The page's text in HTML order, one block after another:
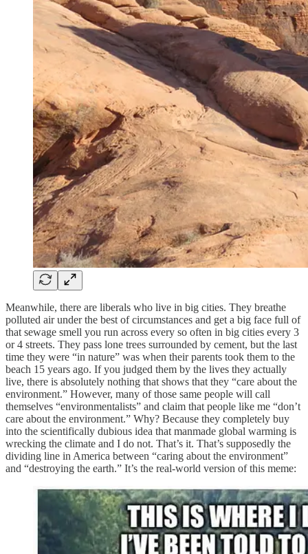
Meanwhile, there are liberals who live in big cities. They breathe
polluted air under the best of circumstances and get a big face full of
that sewage smell you run across every so often in big cities every 3
or 4 streets. They pass lone trees surrounded by cement, but the last
time they were “in nature” was when their parents took them to the
beach 15 years ago. If you judged them by the lives they actually
live, there is absolutely nothing that shows that they “care about the
environment.” However, many of those same people will call
themselves “environmentalists” and claim that people like me “don’t
care about the environment.” Why? Because they completely buy
into the scientifically dubious idea that manmade global warming is
wrecking the climate and I do not. That’s it. That’s supposedly the
dividing line in America between “caring about the environment”
and “destroying the earth.” It’s the real-world version of this meme: